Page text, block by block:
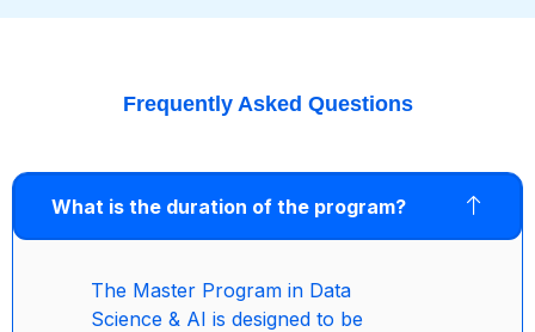
Frequently Asked Questions
What is the duration of the program?
The Master Program in Data
Science & AI is designed to be